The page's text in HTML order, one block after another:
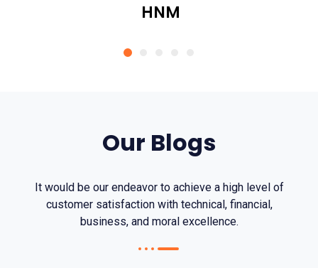
HNM
Our Blogs
It would be our endeavor to achieve a high level of
customer satisfaction with technical, financial,
business, and moral excellence.